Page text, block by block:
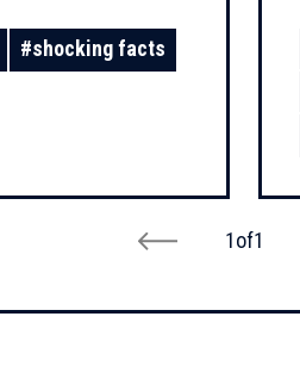
#shocking facts
1of1